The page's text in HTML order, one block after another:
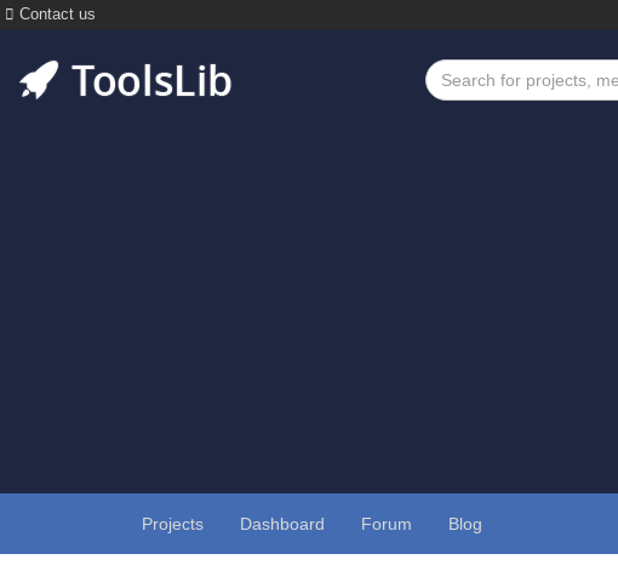
Contact us
Projects Dashboard Forum Blog